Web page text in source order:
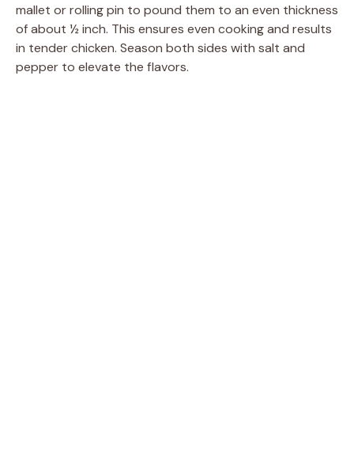
mallet or rolling pin to pound them to an even thickness
of about ½ inch. This ensures even cooking and results
in tender chicken. Season both sides with salt and
pepper to elevate the flavors.